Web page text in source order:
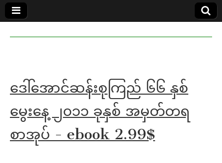
in English
MoeMaKa
ဒေါ်အောင်ဆန်းစုကြည် ၆၆ နှစ်
မွေးနေ့ ၂၀၁၁ ခုနှစ် အမှတ်တရ
စာအုပ် - ebook 2.99$